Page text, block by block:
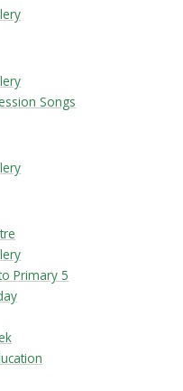
Songs
Primary 5